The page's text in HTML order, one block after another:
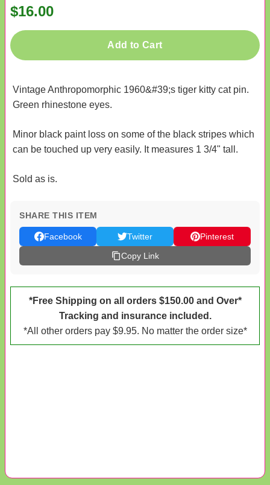
$16.00
Add to Cart
Vintage Anthropomorphic 1960&#39;s tiger kitty cat pin.
Green rhinestone eyes.
Minor black paint loss on some of the black stripes which
can be touched up very easily. It measures 1 3/4" tall.
Sold as is.
SHARE THIS ITEM
Facebook Twitter
Pinterest
Copy Link
*Free Shipping on all orders $150.00 and Over*
Tracking and insurance included.
*All other orders pay $9.95. No matter the order size*